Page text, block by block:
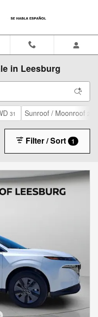
in Leesburg
31 Sunroof / Moonroof
Filter / Sort 1